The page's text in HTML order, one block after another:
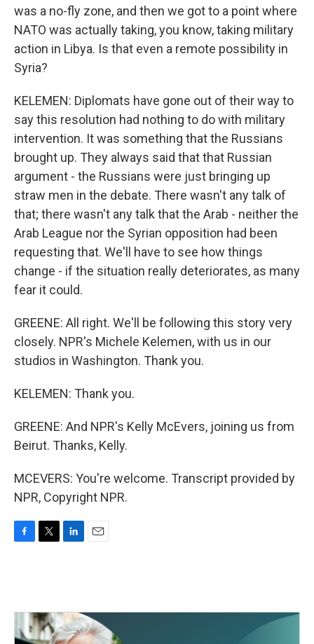
was a no-fly zone, and then we got to a point where
NATO was actually taking, you know, taking military
action in Libya. Is that even a remote possibility in
Syria?
KELEMEN: Diplomats have gone out of their way to
say this resolution had nothing to do with military
intervention. It was something that the Russians
brought up. They always said that that Russian
argument - the Russians were just bringing up
straw men in the debate. There wasn't any talk of
that; there wasn't any talk that the Arab - neither the
Arab League nor the Syrian opposition had been
requesting that. We'll have to see how things
change - if the situation really deteriorates, as many
fear it could.
GREENE: All right. We'll be following this story very
closely. NPR's Michele Kelemen, with us in our
studios in Washington. Thank you.
KELEMEN: Thank you.
GREENE: And NPR's Kelly McEvers, joining us from
Beirut. Thanks, Kelly.
MCEVERS: You're welcome. Transcript provided by
NPR, Copyright NPR.
o
k
e
r
d
I
n